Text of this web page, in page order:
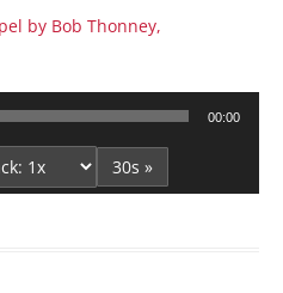
by Bob Thonney,
00:00
30s »